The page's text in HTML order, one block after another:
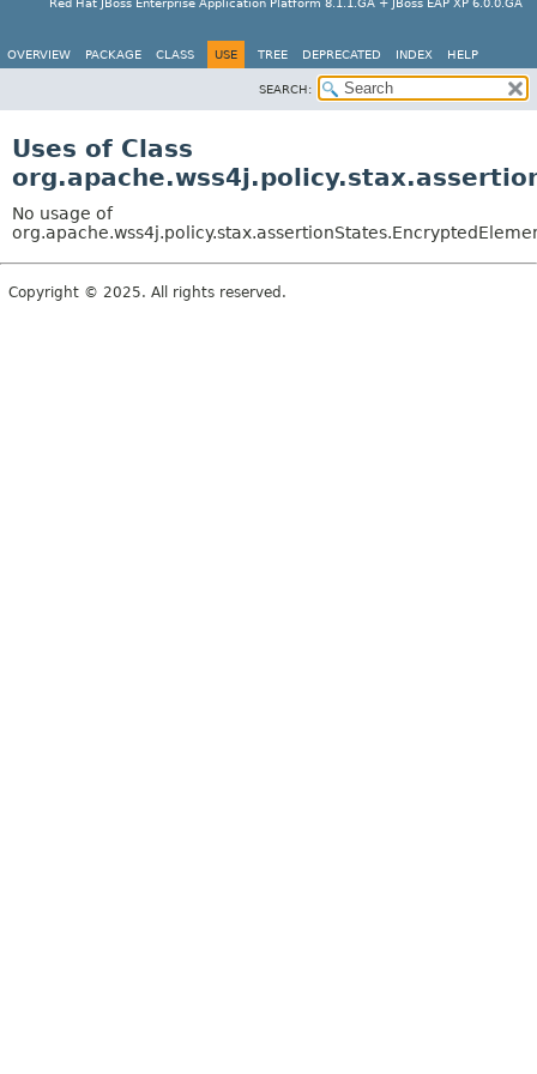
Red Hat JBoss Enterprise Application Platform 8.1.1.GA + JBoss EAP XP 6.0.0.GA
OVERVIEW PACKAGE CLASS USE TREE DEPRECATED INDEX HELP
SEARCH:
Uses of Class
No usage of
Copyright © 2025. All rights reserved.